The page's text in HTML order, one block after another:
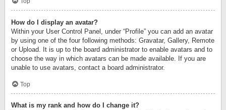
How do I display an avatar?
Within your User Control Panel, under “Profile” you can add an avatar
by using one of the four following methods: Gravatar, Gallery, Remote
or Upload. It is up to the board administrator to enable avatars and to
choose the way in which avatars can be made available. If you are
unable to use avatars, contact a board administrator.
Top
What is my rank and how do I change it?